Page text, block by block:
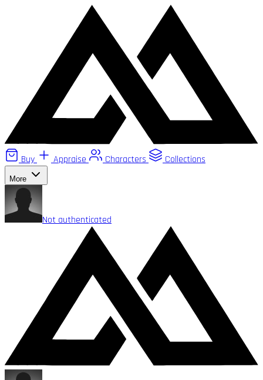
Buy Appraise Characters Collections
More
Not authenticated